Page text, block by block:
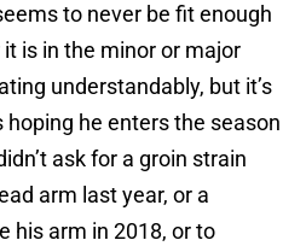
to never be fit enough
is in the minor or major
understandably, but it’s
he enters the season
ask for a groin strain
arm last year, or a
his arm in 2018, or to